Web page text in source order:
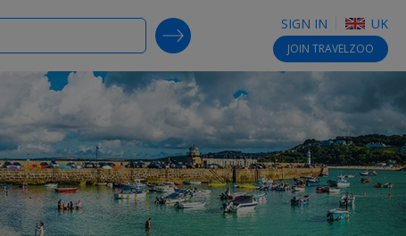
SIGN IN UK
JOIN TRAVELZOO
SEARCH DEALS